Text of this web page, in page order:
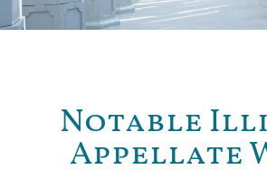
Notable
Appellate